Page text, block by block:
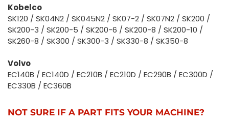
Kobelco
SK120 / SK04N2 / SK045N2 / SK07-2 / SK07N2 / SK200 /
SK200-3 / SK200-5 / SK200-6 / SK200-8 / SK200-10 /
SK260-8 / SK300 / SK300-3 / SK330-8 / SK350-8
Volvo
EC140B / EC140D / EC210B / EC210D / EC290B / EC300D /
EC330B / EC360B
NOT SURE IF A PART FITS YOUR MACHINE?